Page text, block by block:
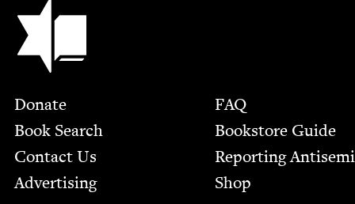
Jewish Book Council
Footer
Donate
Book Search
Contact Us
Advertising
FAQ
Bookstore Guide
Report­ing
Shop